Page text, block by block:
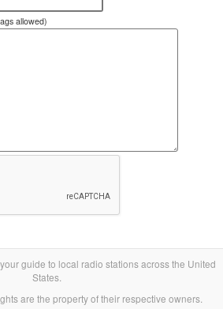
allowed)
guide to local radio stations across the United
States.
are the property of their respective owners.